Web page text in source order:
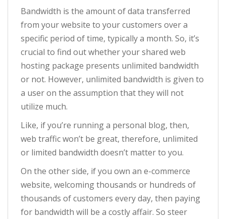
Bandwidth is the amount of data transferred
from your website to your customers over a
specific period of time, typically a month. So, it’s
crucial to find out whether your shared web
hosting package presents unlimited bandwidth
or not. However, unlimited bandwidth is given to
a user on the assumption that they will not
utilize much.
Like, if you’re running a personal blog, then,
web traffic won’t be great, therefore, unlimited
or limited bandwidth doesn’t matter to you.
On the other side, if you own an e-commerce
website, welcoming thousands or hundreds of
thousands of customers every day, then paying
for bandwidth will be a costly affair. So steer